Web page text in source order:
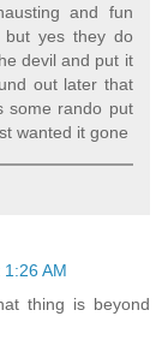
and fun
but yes they do
devil and put it
out later that
some rando put
wanted it gone
AM
thing is beyond